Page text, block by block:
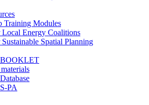
Training Modules
Energy Coalitions
Spatial Planning
PA